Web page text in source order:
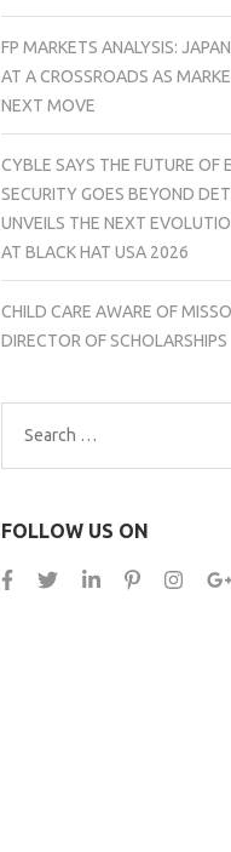
FP MARKETS ANALYSIS:
AT A CROSSROADS AS
NEXT MOVE
CYBLE SAYS THE FUTURE OF
SECURITY GOES BEYOND
UNVEILS THE NEXT
AT BLACK HAT USA 2026
CHILD CARE AWARE OF
DIRECTOR OF SCHOLARSHIPS
Search
for:
FOLLOW US ON